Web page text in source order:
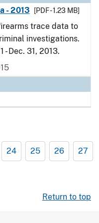
- 2013
[PDF - 1.23 MB]
trace data to
investigations.
Dec. 31, 2013.
24 25 26 27
Return to top